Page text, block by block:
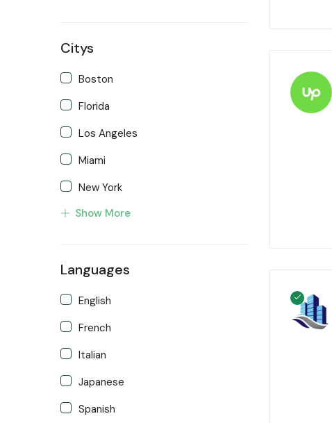
IOS Developer
Support Agent
Writter
Citys
Boston
Florida
Los Angeles
Miami
New York
Show More
Languages
English
French
Italian
Japanese
Spanish